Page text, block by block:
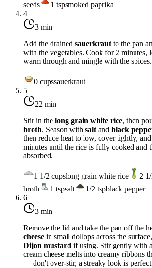
seeds
1 tspsmoked paprika
4
3 min
Add the drained sauerkraut to the pan
with the vegetables. Cook for 2 minutes,
warm through and mingle with the spices.
0 cupssauerkraut
5
22 min
Stir in the long grain white rice, then
broth. Season with salt and black
then reduce heat to low, cover tightly,
minutes until the rice is fully cooked and
absorbed.
1 1/2 cupslong grain white rice 2
broth
1 tspsalt 1/2 tspblack pepper
6
3 min
Remove the lid and take the pan off the
cheese in small dollops across the
Dijon mustard if using. Stir gently with
cream cheese melts into creamy ribbons
— don't over-stir, a streaky look is perfect.